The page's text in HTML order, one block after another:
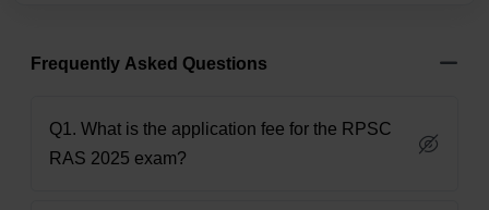
Frequently Asked Questions
Q1. What is the application fee for the RPSC
RAS 2025 exam?